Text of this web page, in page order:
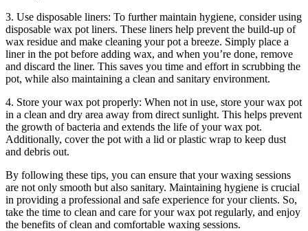
3. Use disposable liners: To further maintain hygiene, consider using
disposable wax pot liners. These liners help prevent the build-up of
wax residue and make cleaning your pot a breeze. Simply place a
liner in the pot before adding wax, and when you’re done, remove
and discard the liner. This saves you time and effort in scrubbing the
pot, while also maintaining a clean and sanitary environment.
4. Store your wax pot properly: When not in use, store your wax pot
in a clean and dry area away from direct sunlight. This helps prevent
the growth of bacteria and extends the life of your wax pot.
Additionally, cover the pot with a lid or plastic wrap to keep dust
and debris out.
By following these tips, you can ensure that your waxing sessions
are not only smooth but also sanitary. Maintaining hygiene is crucial
in providing a professional and safe experience for your clients. So,
take the time to clean and care for your wax pot regularly, and enjoy
the benefits of clean and comfortable waxing sessions.